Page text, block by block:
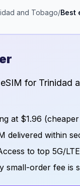
and Tobago/Best
for Trinidad
at $1.96
delivered within
to top 5G/
small-order fee is